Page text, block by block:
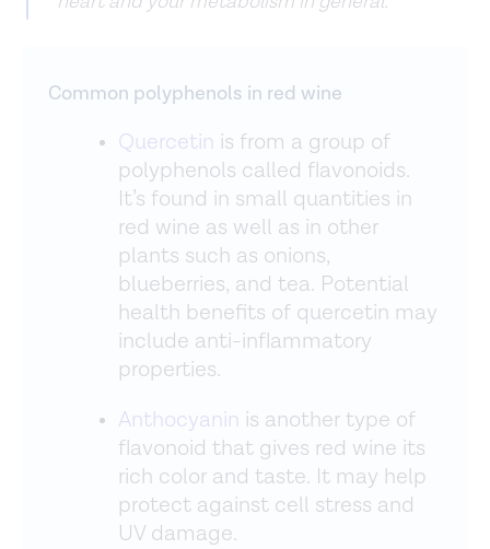
Common polyphenols in red wine
Quercetin is from a group of
polyphenols called flavonoids.
It’s found in small quantities in
red wine as well as in other
plants such as onions,
blueberries, and tea. Potential
health benefits of quercetin may
include anti-inflammatory
properties.
Anthocyanin is another type of
flavonoid that gives red wine its
rich color and taste. It may help
protect against cell stress and
UV damage.